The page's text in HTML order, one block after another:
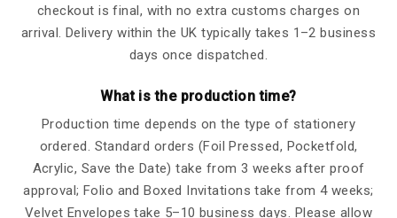
checkout is final, with no extra customs charges on
arrival. Delivery within the UK typically takes 1–2 business
days once dispatched.
What is the production time?
Production time depends on the type of stationery
ordered. Standard orders (Foil Pressed, Pocketfold,
Acrylic, Save the Date) take from 3 weeks after proof
approval; Folio and Boxed Invitations take from 4 weeks;
Velvet Envelopes take 5–10 business days. Please allow